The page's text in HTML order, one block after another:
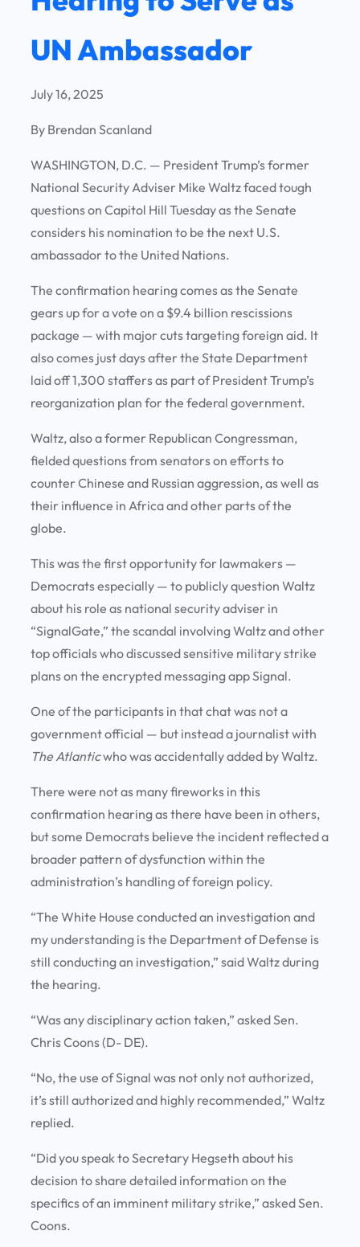
UN Ambassador
July 16, 2025
By Brendan Scanland
WASHINGTON, D.C. — President Trump’s former
National Security Adviser Mike Waltz faced tough
questions on Capitol Hill Tuesday as the Senate
considers his nomination to be the next U.S.
ambassador to the United Nations.
The confirmation hearing comes as the Senate
gears up for a vote on a $9.4 billion rescissions
package — with major cuts targeting foreign aid. It
also comes just days after the State Department
laid off 1,300 staffers as part of President Trump’s
reorganization plan for the federal government.
Waltz, also a former Republican Congressman,
fielded questions from senators on efforts to
counter Chinese and Russian aggression, as well as
their influence in Africa and other parts of the
globe.
This was the first opportunity for lawmakers —
Democrats especially — to publicly question Waltz
about his role as national security adviser in
“SignalGate,” the scandal involving Waltz and other
top officials who discussed sensitive military strike
plans on the encrypted messaging app Signal.
One of the participants in that chat was not a
government official — but instead a journalist with
The Atlanticwho was accidentally added by Waltz.
There were not as many fireworks in this
confirmation hearing as there have been in others,
but some Democrats believe the incident reflected a
broader pattern of dysfunction within the
administration’s handling of foreign policy.
“The White House conducted an investigation and
my understanding is the Department of Defense is
still conducting an investigation,” said Waltz during
the hearing.
“Was any disciplinary action taken,” asked Sen.
Chris Coons (D- DE).
“No, the use of Signal was not only not authorized,
it’s still authorized and highly recommended,” Waltz
replied.
“Did you speak to Secretary Hegseth about his
decision to share detailed information on the
specifics of an imminent military strike,” asked Sen.
Coons.